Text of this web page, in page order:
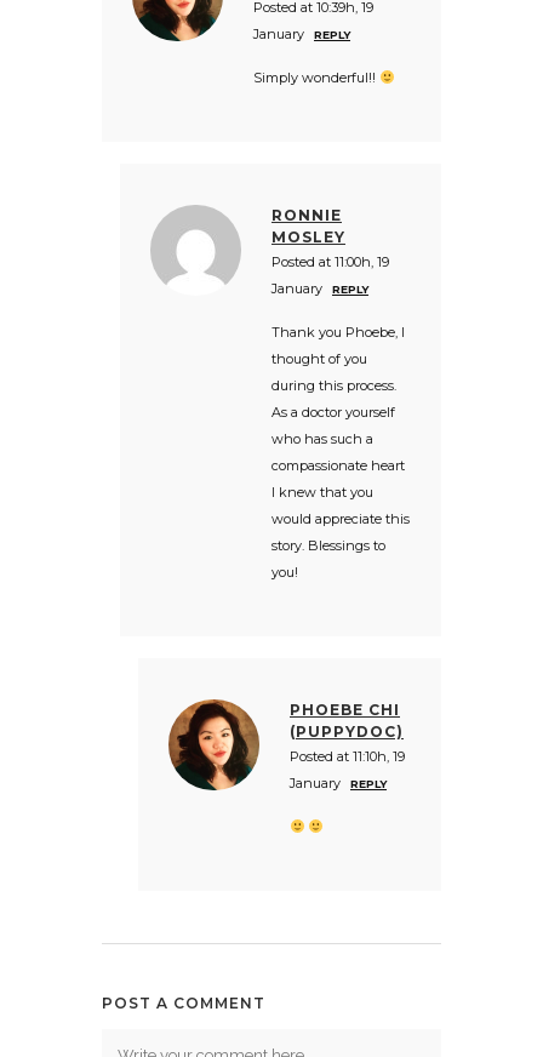
Posted at 10:39h, 19
January
REPLY
Simply wonderful!!
RONNIE
MOSLEY
Posted at 11:00h, 19
January
REPLY
Thank you Phoebe, I
thought of you
during this process.
As a doctor yourself
who has such a
compassionate heart
I knew that you
would appreciate this
story. Blessings to
you!
PHOEBE CHI
(PUPPYDOC)
Posted at 11:10h, 19
January
REPLY
POST A COMMENT